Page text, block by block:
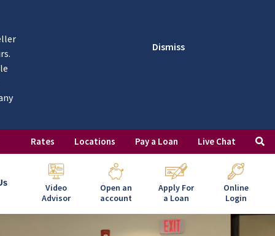
Dismiss
Rates Locations Pay a Loan Live Chat
Video
Advisor
Open an
account
Apply For
a Loan
Online
Login